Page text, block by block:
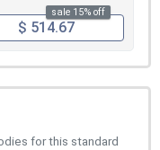
sale 15% off
$ 514.67
for this standard